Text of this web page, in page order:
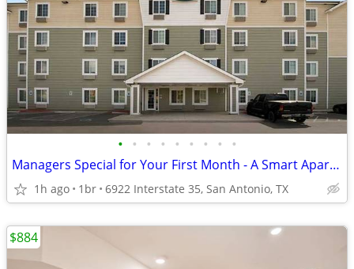
• • • • • • • • •
Managers Special for Your First Month - A Smart Apartment Alternative!
1h ago 1br 6922 Interstate 35, San Antonio, TX
$884